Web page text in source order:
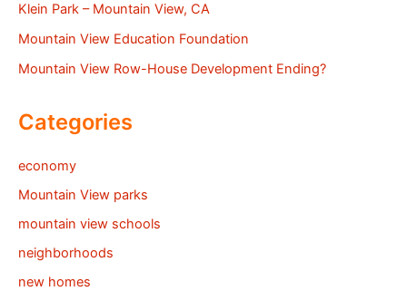
Klein Park – Mountain View, CA
Mountain View Education Foundation
Mountain View Row-House Development Ending?
Categories
economy
Mountain View parks
mountain view schools
neighborhoods
new homes